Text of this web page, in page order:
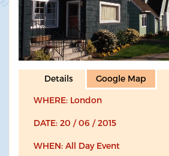
Details Google Map
WHERE: London
DATE: 20 / 06 / 2015
WHEN: All Day Event